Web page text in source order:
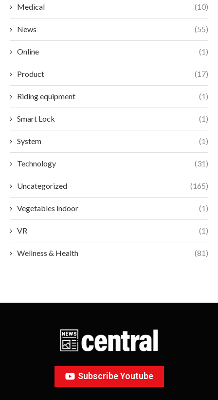
Medical (10)
News (55)
Online (1)
Product (17)
Riding equipment (1)
Smart Lock (1)
System (1)
Technology (31)
Uncategorized (165)
Vegetables indoor (1)
VR (1)
Wellness & Health (81)
Subscribe Youtube